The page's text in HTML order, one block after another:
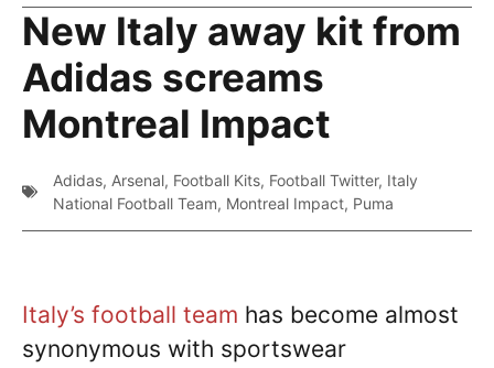
New Italy away kit from
Adidas screams
Montreal Impact
Adidas, Arsenal, Football Kits, Football Twitter, Italy
National Football Team, Montreal Impact, Puma
Italy’s football team has become almost
synonymous with sportswear